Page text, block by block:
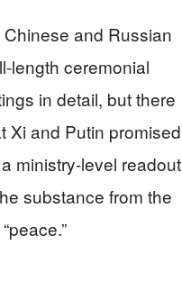
and Russian
length ceremonial
in detail, but there
Xi and Putin promised
ministry-level readout
substance from the